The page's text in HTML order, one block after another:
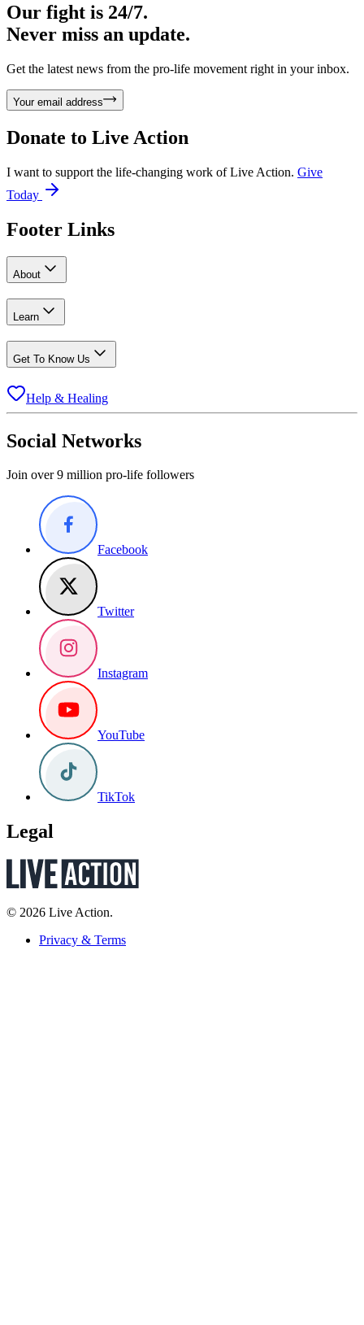
Our fight is 24/7.
Never miss an update.
Get the latest news from the pro-life movement right in your inbox.
Your email address
Donate to Live Action
I want to support the life-changing work of Live Action. Give
Today
Footer Links
About
Learn
Get To Know Us
Help & Healing
Social Networks
Join over 9 million pro-life followers
Facebook
Twitter
Instagram
YouTube
TikTok
Legal
© 2026 Live Action.
Privacy & Terms